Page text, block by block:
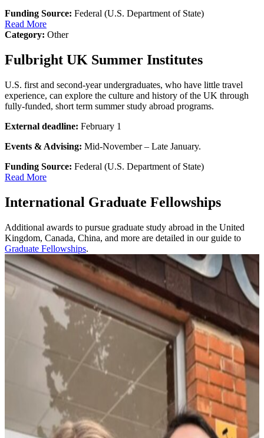
Funding Source: Federal (U.S. Department of State)
Read More
Category: Other
Fulbright UK Summer Institutes
U.S. first and second-year undergraduates, who have little travel
experience, can explore the culture and history of the UK through
fully-funded, short term summer study abroad programs.
External deadline: February 1
Events & Advising: Mid-November – Late January.
Funding Source: Federal (U.S. Department of State)
Read More
International Graduate Fellowships
Additional awards to pursue graduate study abroad in the United
Kingdom, Canada, China, and more are detailed in our guide to
Graduate Fellowships.